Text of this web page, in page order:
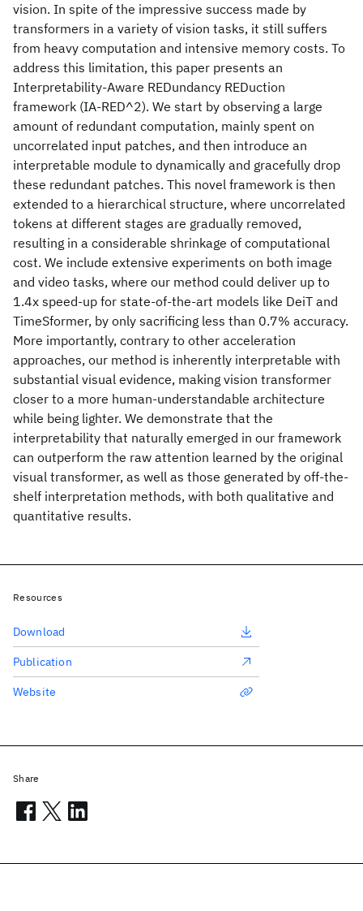
vision. In spite of the impressive success made by
transformers in a variety of vision tasks, it still suffers
from heavy computation and intensive memory costs. To
address this limitation, this paper presents an
Interpretability-Aware REDundancy REDuction
framework (IA-RED^2). We start by observing a large
amount of redundant computation, mainly spent on
uncorrelated input patches, and then introduce an
interpretable module to dynamically and gracefully drop
these redundant patches. This novel framework is then
extended to a hierarchical structure, where uncorrelated
tokens at different stages are gradually removed,
resulting in a considerable shrinkage of computational
cost. We include extensive experiments on both image
and video tasks, where our method could deliver up to
1.4x speed-up for state-of-the-art models like DeiT and
TimeSformer, by only sacrificing less than 0.7% accuracy.
More importantly, contrary to other acceleration
approaches, our method is inherently interpretable with
substantial visual evidence, making vision transformer
closer to a more human-understandable architecture
while being lighter. We demonstrate that the
interpretability that naturally emerged in our framework
can outperform the raw attention learned by the original
visual transformer, as well as those generated by off-the-
shelf interpretation methods, with both qualitative and
quantitative results.
Resources
Download
Publication
Website
Share